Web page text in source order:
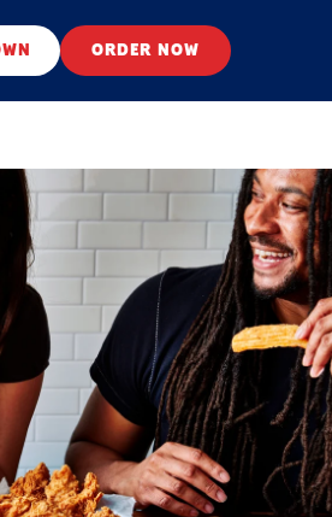
ORDER NOW